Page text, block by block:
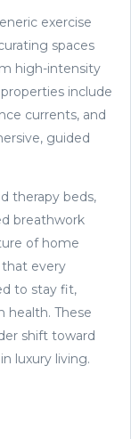
exercise
spaces
high-intensity
include
currents, and
guided
therapy beds,
breathwork
of home
that every
to stay fit,
health. These
shift toward
luxury living.